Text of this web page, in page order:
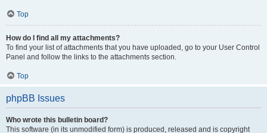
Top
How do I find all my attachments?
To find your list of attachments that you have uploaded, go to your User Control
Panel and follow the links to the attachments section.
Top
phpBB Issues
Who wrote this bulletin board?
This software (in its unmodified form) is produced, released and is copyright